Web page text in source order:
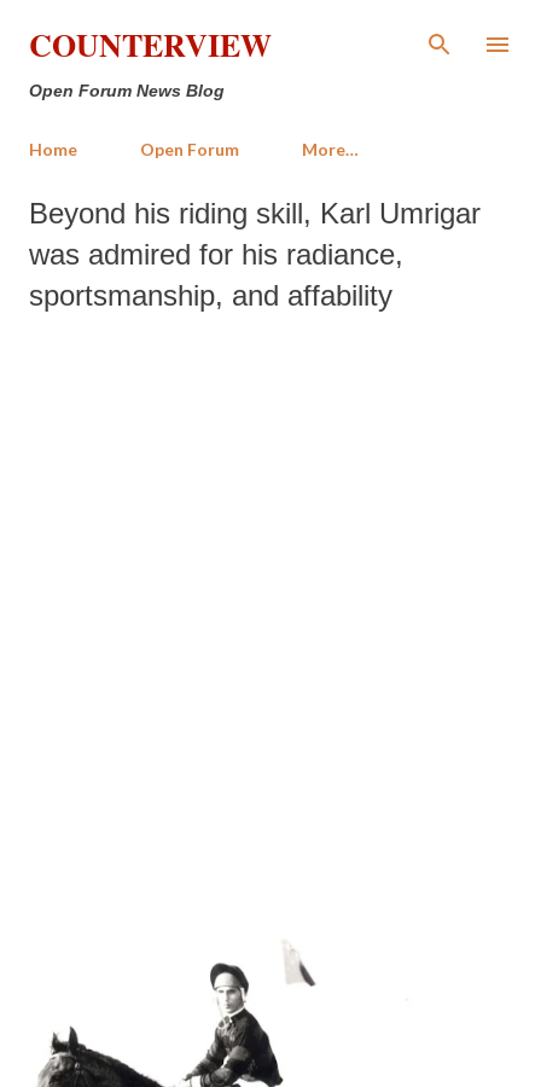
Skip to main content
COUNTERVIEW
Open Forum News Blog
Home Open Forum More…
Beyond his riding skill, Karl Umrigar
was admired for his radiance,
sportsmanship, and affability